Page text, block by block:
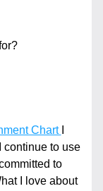
Chart
continue to use
to
I love about